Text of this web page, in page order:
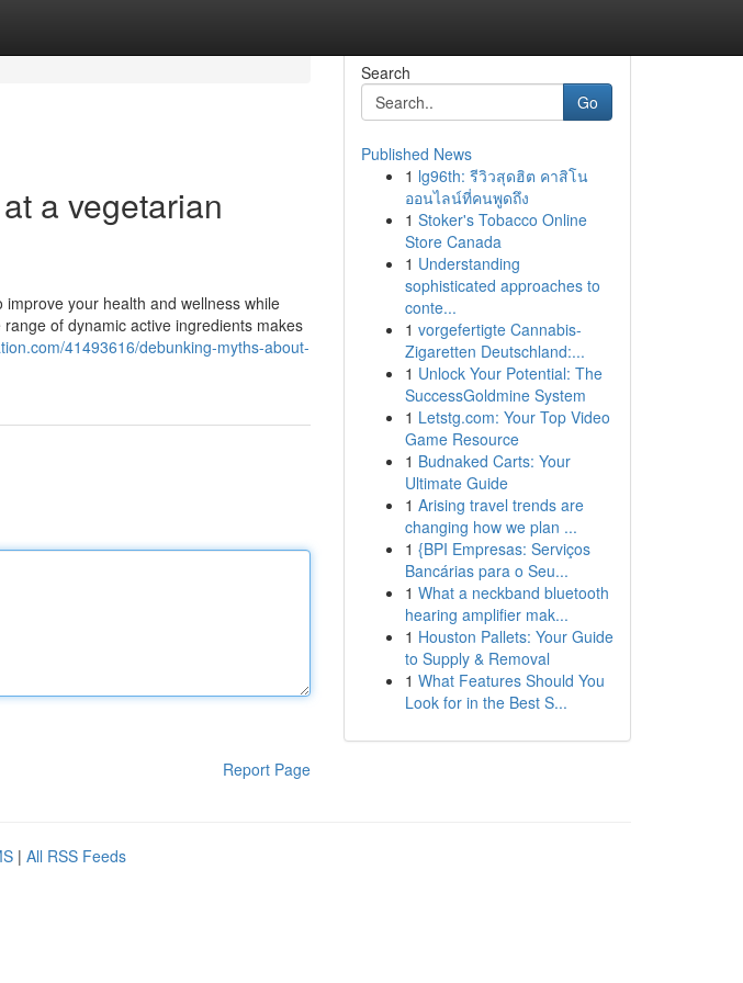
a vegetarian
your health and wellness while
of dynamic active ingredients makes
41493616/debunking-myths-about-
Report Page
Search
Go
Published News
1 lg96th: รีวิวสุดฮิต คาสิโน
ออนไลน์ที่คนพูดถึง
1 Stoker's Tobacco Online
Store Canada
1 Understanding
sophisticated approaches to
conte...
1 vorgefertigte Cannabis-
Zigaretten Deutschland:...
1 Unlock Your Potential: The
SuccessGoldmine System
1 Letstg.com: Your Top Video
Game Resource
1 Budnaked Carts: Your
Ultimate Guide
1 Arising travel trends are
changing how we plan ...
1 {BPI Empresas: Serviços
Bancárias para o Seu...
1 What a neckband bluetooth
hearing amplifier mak...
1 Houston Pallets: Your Guide
to Supply & Removal
1 What Features Should You
Look for in the Best S...
| All RSS Feeds